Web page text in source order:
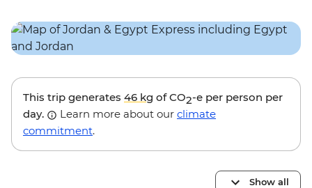
This trip generates 46 kg of CO2-e per person per
day.
Learn more about our climate
commitment.
Show all